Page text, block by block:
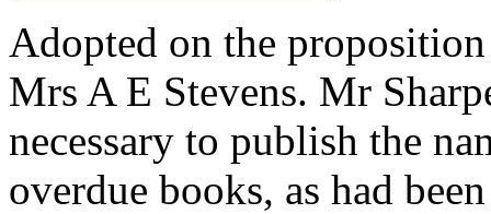
Adopted on the
Mrs A E Stevens. Mr
necessary to publish the
overdue books, as had